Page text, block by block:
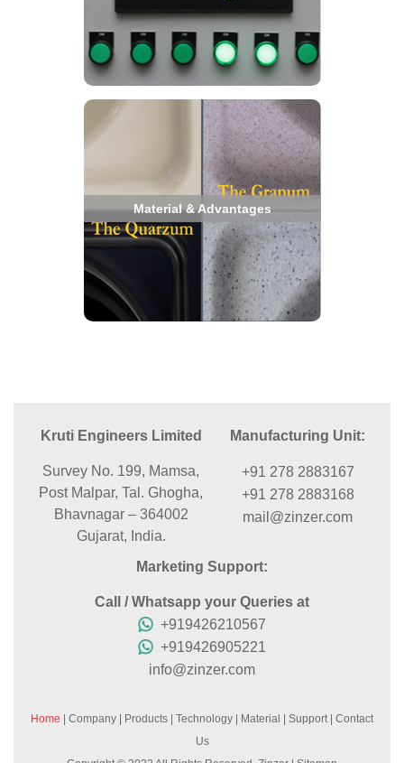
Material & Advantages
Kruti Engineers Limited
Survey No. 199, Mamsa,
Post Malpar, Tal. Ghogha,
Bhavnagar – 364002
Gujarat, India.
Manufacturing Unit:
+91 278 2883167
+91 278 2883168
mail@zinzer.com
Marketing Support:
Call / Whatsapp your Queries at
+919426210567
+919426905221
info@zinzer.com
Home Company Products Technology Material Support Contact
Us